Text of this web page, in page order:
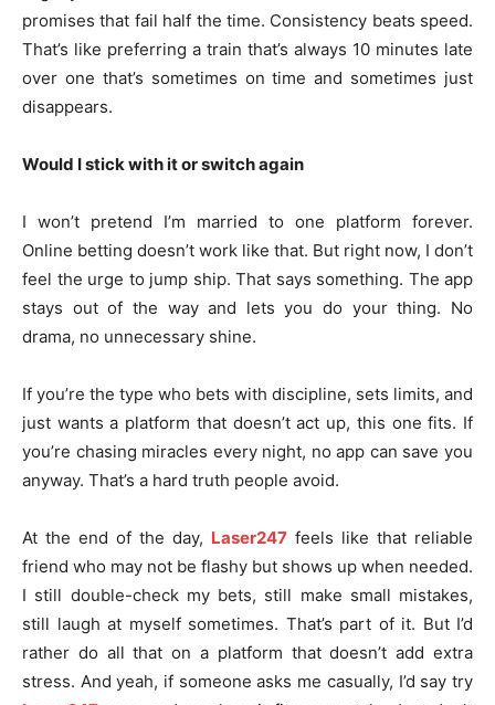
promises that fail half the time. Consistency beats speed.
That’s like preferring a train that’s always 10 minutes late
over one that’s sometimes on time and sometimes just
disappears.
Would I stick with it or switch again
I won’t pretend I’m married to one platform forever.
Online betting doesn’t work like that. But right now, I don’t
feel the urge to jump ship. That says something. The app
stays out of the way and lets you do your thing. No
drama, no unnecessary shine.
If you’re the type who bets with discipline, sets limits, and
just wants a platform that doesn’t act up, this one fits. If
you’re chasing miracles every night, no app can save you
anyway. That’s a hard truth people avoid.
At the end of the day, Laser247 feels like that reliable
friend who may not be flashy but shows up when needed.
I still double-check my bets, still make small mistakes,
still laugh at myself sometimes. That’s part of it. But I’d
rather do all that on a platform that doesn’t add extra
stress. And yeah, if someone asks me casually, I’d say try